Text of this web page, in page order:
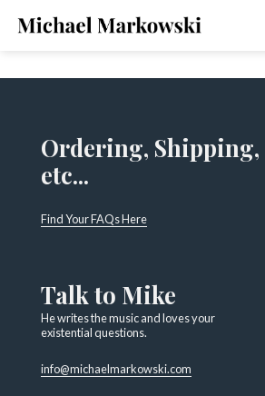
Ordering, Shipping,
etc...
Find Your FAQs Here
Talk to Mike
He writes the music and loves your
existential questions.
info@michaelmarkowski.com